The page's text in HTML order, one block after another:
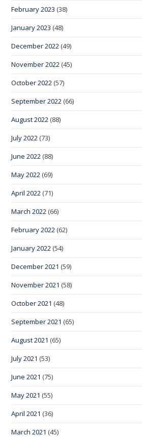
February 2023 (38)
January 2023 (48)
December 2022 (49)
November 2022 (45)
October 2022 (57)
September 2022 (66)
August 2022 (88)
July 2022 (73)
June 2022 (88)
May 2022 (69)
April 2022 (71)
March 2022 (66)
February 2022 (62)
January 2022 (54)
December 2021 (59)
November 2021 (58)
October 2021 (48)
September 2021 (65)
August 2021 (65)
July 2021 (53)
June 2021 (75)
May 2021 (55)
April 2021 (36)
March 2021 (45)